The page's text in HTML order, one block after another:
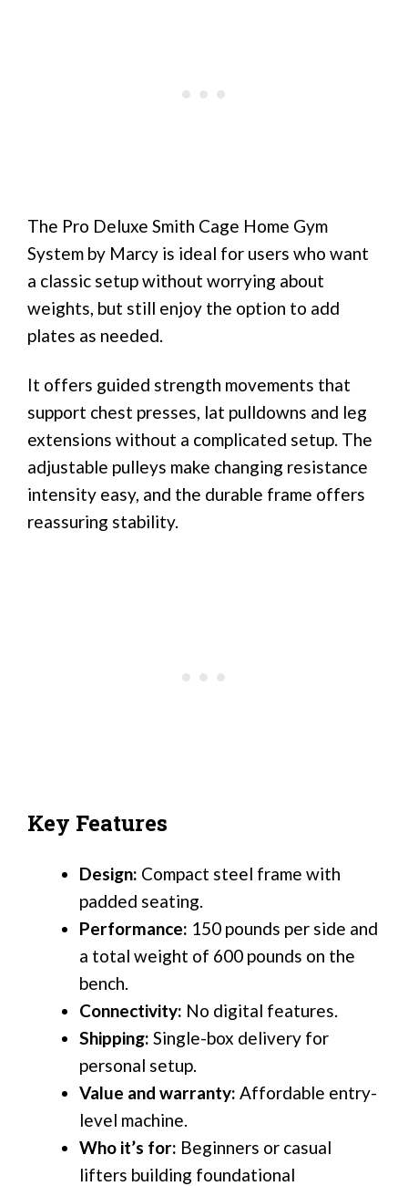
The Pro Deluxe Smith Cage Home Gym
System by Marcy is ideal for users who want
a classic setup without worrying about
weights, but still enjoy the option to add
plates as needed.
It offers guided strength movements that
support chest presses, lat pulldowns and leg
extensions without a complicated setup. The
adjustable pulleys make changing resistance
intensity easy, and the durable frame offers
reassuring stability.
Key Features
Design: Compact steel frame with
padded seating.
Performance: 150 pounds per side and
a total weight of 600 pounds on the
bench.
Connectivity: No digital features.
Shipping: Single-box delivery for
personal setup.
Value and warranty: Affordable entry-
level machine.
Who it’s for: Beginners or casual
lifters building foundational